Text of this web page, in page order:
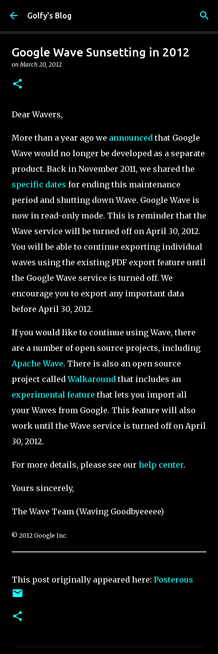
Golfy's Blog
Google Wave Sunsetting in 2012
onMarch 20, 2012
Dear Wavers,
More than a year ago we announcedthat Google
Wave would no longer be developed as a separate
product. Back in November 2011, we shared the
specific dates for ending this maintenance
period and shutting down Wave. Google Wave is
now in read-only mode. This is reminder that the
Wave service will be turned off on April 30, 2012.
You will be able to continue exporting individual
waves using the existing PDF export feature until
the Google Wave service is turned off. We
encourage you to export any important data
before April 30, 2012.
If you would like to continue using Wave, there
are a number of open source projects, including
Apache Wave. There is also an open source
project calledWalkaroundthat includes an
experimental feature that lets you import all
your Waves from Google. This feature will also
work until the Wave service is turned off on April
30, 2012.
For more details, please see our help center.
Yours sincerely,
The Wave Team (Waving Goodbyeeeee)
© 2012 Google Inc.
This post originally appeared here: Posterous